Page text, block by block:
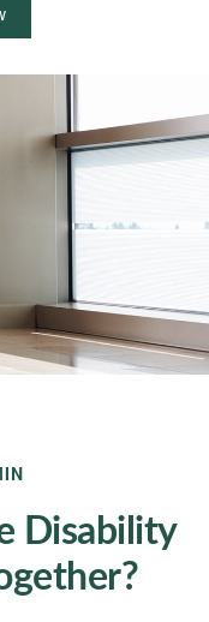
Disability